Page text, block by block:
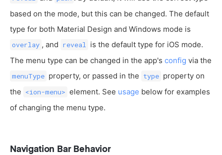
based on the mode, but this can be changed. The default
type for both Material Design and Windows mode is
overlay , and reveal is the default type for iOS mode.
The menu type can be changed in the app's config via the
menuType property, or passed in the type property on
the <ion-menu> element. See usage below for examples
of changing the menu type.
Navigation Bar Behavior